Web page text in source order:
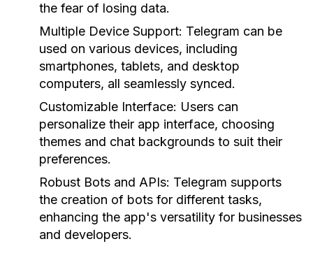
the fear of losing data.
Multiple Device Support: Telegram can be
used on various devices, including
smartphones, tablets, and desktop
computers, all seamlessly synced.
Customizable Interface: Users can
personalize their app interface, choosing
themes and chat backgrounds to suit their
preferences.
Robust Bots and APIs: Telegram supports
the creation of bots for different tasks,
enhancing the app's versatility for businesses
and developers.